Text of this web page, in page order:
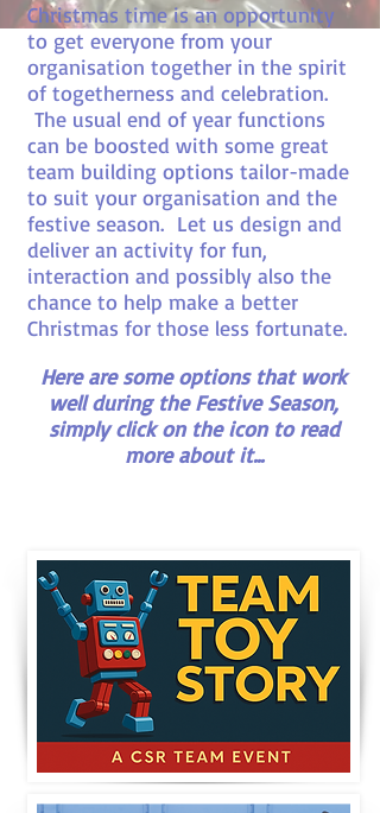
Christmas time is an opportunity
to get everyone from your
organisation together in the spirit
of togetherness and celebration.
The usual end of year functions
can be boosted with some great
team building options tailor-made
to suit your organisation and the
festive season. Let us design and
deliver an activity for fun,
interaction and possibly also the
chance to help make a better
Christmas for those less fortunate.
Here are some options that work
well during the Festive Season,
simply click on the icon to read
more about it...